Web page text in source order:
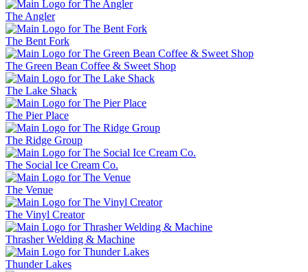
The Angler
The Bent Fork
The Green Bean Coffee & Sweet Shop
The Lake Shack
The Pier Place
The Ridge Group
The Social Ice Cream Co.
The Venue
The Vinyl Creator
Thrasher Welding & Machine
Thunder Lakes